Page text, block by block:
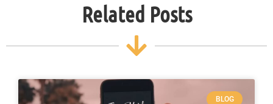
Related Posts
BLOG